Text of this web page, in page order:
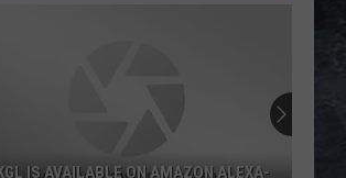
IS AVAILABLE ON AMAZON ALEXA-